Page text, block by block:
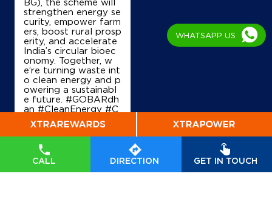
CALL DIRECTION GET IN TOUCH
Kalyan, Maharashtra - 421311
+919004939849
Map
IndianOil Petrol Pump (Babu Ganj
Groups)
M/S.Hafeez Auto Services
strengthen energy se
curity, empower farm
ers, boost rural prosp
erity, and accelerate
India’s circular bioec
onomy. Together, w
e’re turning waste int
o clean energy and p
owering a sustainabl
e future. #GOBARdh
an #CleanEnergy #C
gyTransition Hardeep
Singh Puri Ministry of
Petroleum and Natur
al Gas, Government o
f India #GOBARdhan
WHATSAPP US